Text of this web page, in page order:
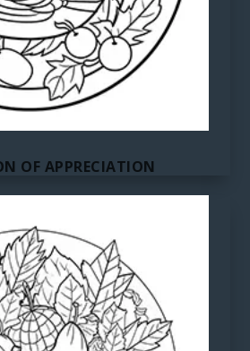
OF APPRECIATION